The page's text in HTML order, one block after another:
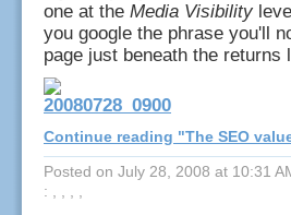
one at the Media Visibility
you google the phrase you'll
page just beneath the returns
Continue reading "The SEO
Posted on July 28, 2008 at 10:31
: , , , ,